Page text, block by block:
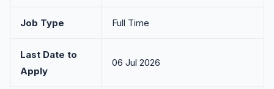
Job Type Full Time
Last Date to
Apply
06 Jul 2026